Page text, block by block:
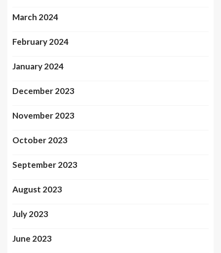
March 2024
February 2024
January 2024
December 2023
November 2023
October 2023
September 2023
August 2023
July 2023
June 2023